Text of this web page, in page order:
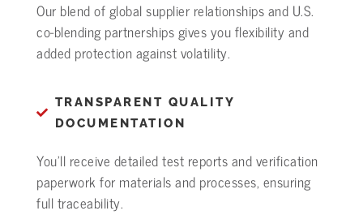
Our blend of global supplier relationships and U.S.
co-blending partnerships gives you flexibility and
added protection against volatility.
TRANSPARENT QUALITY
DOCUMENTATION
You’ll receive detailed test reports and verification
paperwork for materials and processes, ensuring
full traceability.